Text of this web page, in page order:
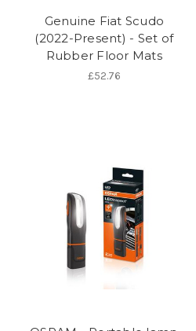
Genuine Fiat Scudo
(2022-Present) - Set of
Rubber Floor Mats
£52.76